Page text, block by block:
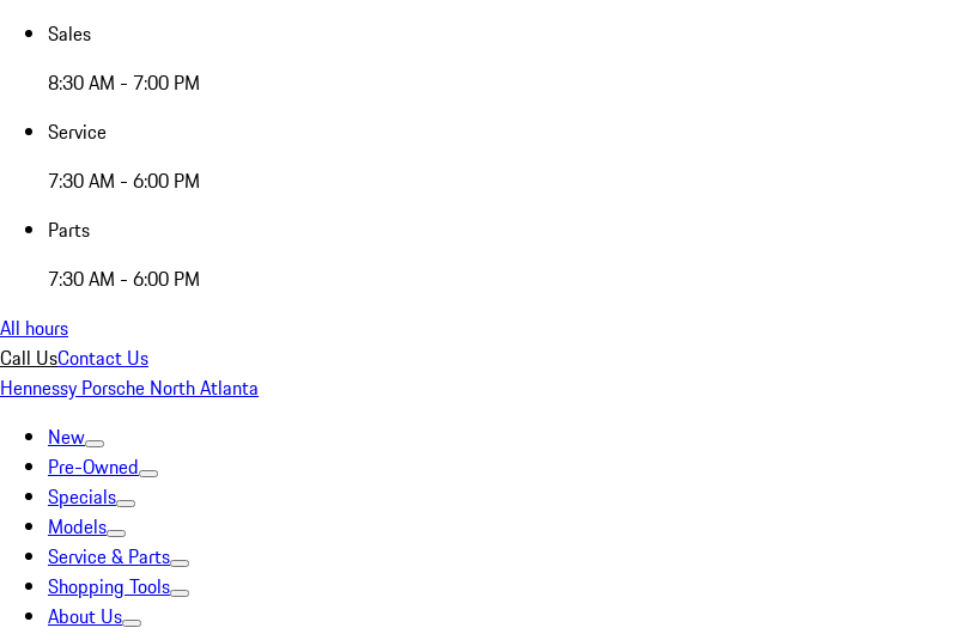
Sales
8:30 AM - 7:00 PM
Service
7:30 AM - 6:00 PM
Parts
7:30 AM - 6:00 PM
All hours
Call UsContact Us
Hennessy Porsche North Atlanta
New
Pre-Owned
Specials
Models
Service & Parts
Shopping Tools
About Us